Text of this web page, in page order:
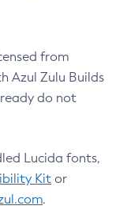
from
Azul Zulu Builds
do not
Lucida fonts,
Kit or
.